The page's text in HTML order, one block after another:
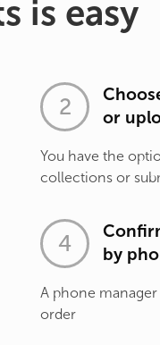
is easy
or
You have the
collections or
by
A phone
order